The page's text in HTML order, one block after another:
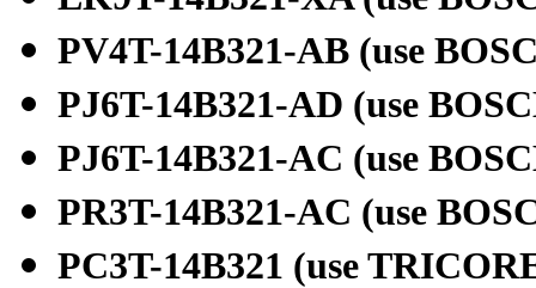
PV4T-14B321-AB (use
PJ6T-14B321-AD (use
PJ6T-14B321-AC (use
PR3T-14B321-AC (use
PC3T-14B321 (use